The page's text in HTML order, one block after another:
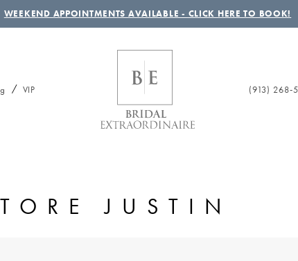
WEEKEND APPOINTMENTS AVAILABLE - CLICK HERE TO BOOK!
VIP (913)
JUSTIN